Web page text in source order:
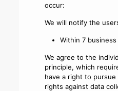
occur:
We will notify the
Within 7 business
We agree to the
principle, which
have a right to
rights against data